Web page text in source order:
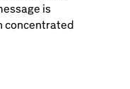
is
concentrated